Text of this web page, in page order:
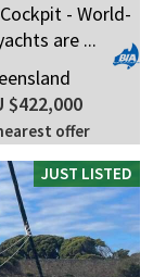
- World-
are ...
$422,000
offer
JUST LISTED